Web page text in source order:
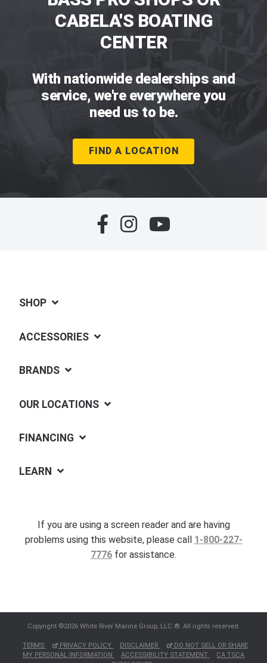
CABELA'S BOATING
CENTER
With nationwide dealerships and
service, we're everywhere you
need us to be.
FIND A LOCATION
SHOP
ACCESSORIES
BRANDS
OUR LOCATIONS
FINANCING
LEARN
If you are using a screen reader and are having
problems using this website, please call 1-800-227-
7776 for assistance.
Copyright ©2026 White River Marine Group, LLC.®. All rights reserved.
TERMS PRIVACY POLICY DISCLAIMER
DO NOT SELL OR SHARE
MY PERSONAL INFORMATION
ACCESSIBILITY STATEMENT
CA TSCA